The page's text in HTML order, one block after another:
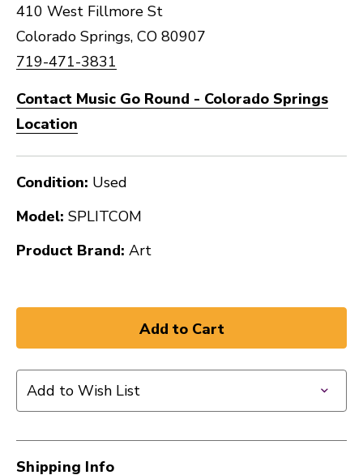
410 West Fillmore St
Colorado Springs, CO 80907
719-471-3831
Contact Music Go Round - Colorado Springs
Location
Condition: Used
Model: SPLITCOM
Product Brand: Art
Add to Wish List
Shipping Info